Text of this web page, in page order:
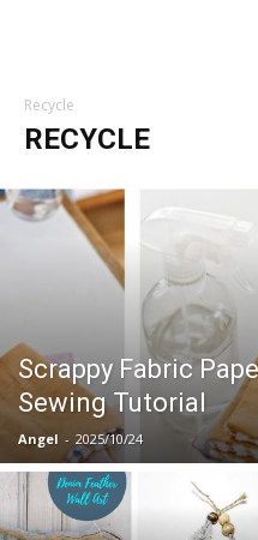
Recycle
RECYCLE
Scrappy Fabric
Sewing Tutorial
Angel - 2025/10/24